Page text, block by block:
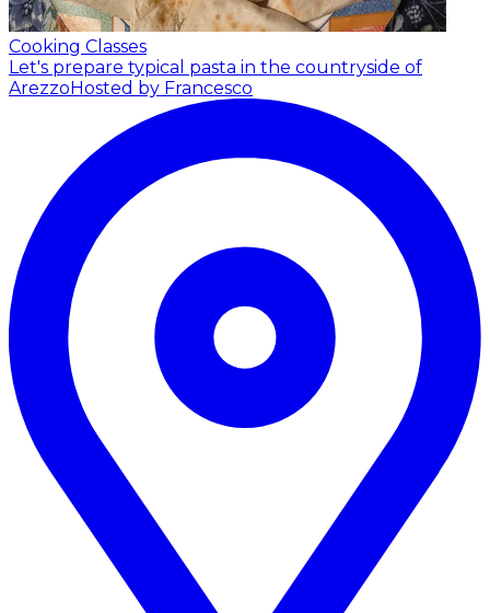
Cooking Classes
Let's prepare typical pasta in the countryside of
Arezzo Hosted by Francesco